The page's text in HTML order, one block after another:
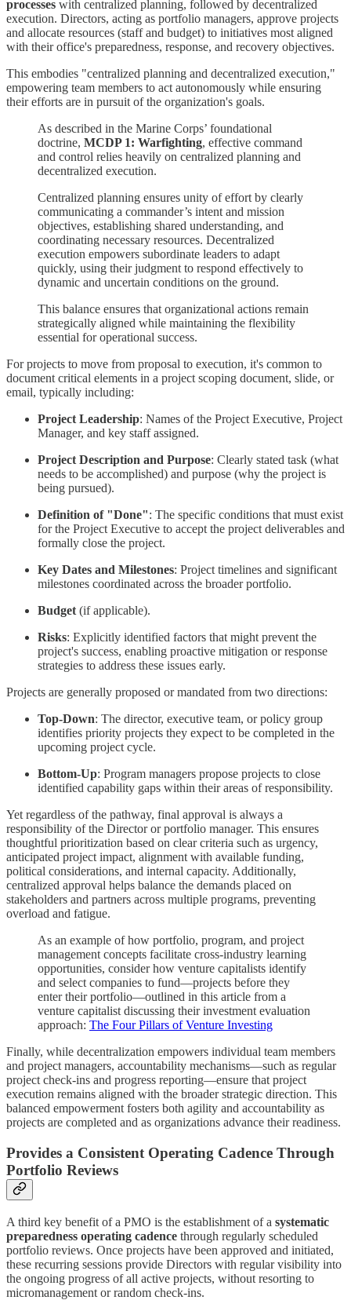
processes with centralized planning, followed by decentralized
execution. Directors, acting as portfolio managers, approve projects
and allocate resources (staff and budget) to initiatives most aligned
with their office's preparedness, response, and recovery objectives.
This embodies "centralized planning and decentralized execution,"
empowering team members to act autonomously while ensuring
their efforts are in pursuit of the organization's goals.
As described in the Marine Corps’ foundational
doctrine, MCDP 1: Warfighting, effective command
and control relies heavily on centralized planning and
decentralized execution.
Centralized planning ensures unity of effort by clearly
communicating a commander’s intent and mission
objectives, establishing shared understanding, and
coordinating necessary resources. Decentralized
execution empowers subordinate leaders to adapt
quickly, using their judgment to respond effectively to
dynamic and uncertain conditions on the ground.
This balance ensures that organizational actions remain
strategically aligned while maintaining the flexibility
essential for operational success.
For projects to move from proposal to execution, it's common to
document critical elements in a project scoping document, slide, or
email, typically including:
Project Leadership: Names of the Project Executive, Project
Manager, and key staff assigned.
Project Description and Purpose: Clearly stated task (what
needs to be accomplished) and purpose (why the project is
being pursued).
Definition of "Done": The specific conditions that must exist
for the Project Executive to accept the project deliverables and
formally close the project.
Key Dates and Milestones: Project timelines and significant
milestones coordinated across the broader portfolio.
Budget(if applicable).
Risks: Explicitly identified factors that might prevent the
project's success, enabling proactive mitigation or response
strategies to address these issues early.
Projects are generally proposed or mandated from two directions:
Top-Down: The director, executive team, or policy group
identifies priority projects they expect to be completed in the
upcoming project cycle.
Bottom-Up: Program managers propose projects to close
identified capability gaps within their areas of responsibility.
Yet regardless of the pathway, final approval is always a
responsibility of the Director or portfolio manager. This ensures
thoughtful prioritization based on clear criteria such as urgency,
anticipated project impact, alignment with available funding,
political considerations, and internal capacity. Additionally,
centralized approval helps balance the demands placed on
stakeholders and partners across multiple programs, preventing
overload and fatigue.
As an example of how portfolio, program, and project
management concepts facilitate cross-industry learning
opportunities, consider how venture capitalists identify
and select companies to fund—projects before they
enter their portfolio—outlined in this article from a
venture capitalist discussing their investment evaluation
approach: The Four Pillars of Venture Investing
Finally, while decentralization empowers individual team members
and project managers, accountability mechanisms—such as regular
project check-ins and progress reporting—ensure that project
execution remains aligned with the broader strategic direction. This
balanced empowerment fosters both agility and accountability as
projects are completed and as organizations advance their readiness.
Provides a Consistent Operating Cadence Through
Portfolio Reviews
A third key benefit of a PMO is the establishment of a systematic
preparedness operating cadence through regularly scheduled
portfolio reviews. Once projects have been approved and initiated,
these recurring sessions provide Directors with regular visibility into
the ongoing progress of all active projects, without resorting to
micromanagement or random check-ins.